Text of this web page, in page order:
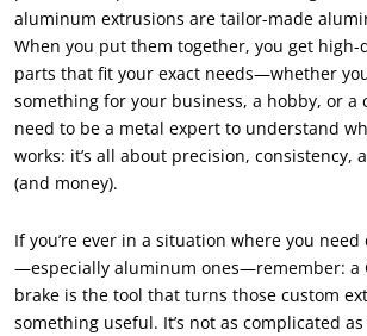
aluminum extrusions are tailor-made
When you put them together, you get
parts that fit your exact needs—whether
something for your business, a hobby, or a
need to be a metal expert to understand
works: it’s all about precision, consistency,
(and money).
If you’re ever in a situation where you
—especially aluminum ones—remember: a
brake is the tool that turns those custom
something useful. It’s not as complicated